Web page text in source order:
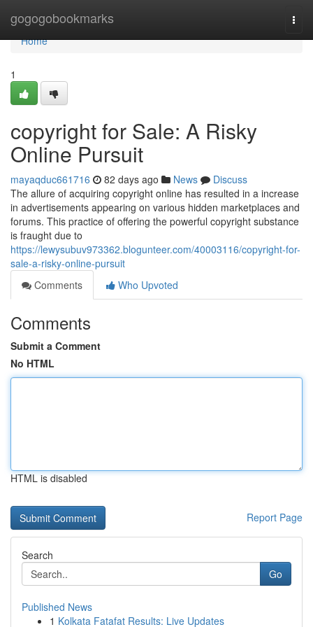
gogogobookmarks
Home
Home
1
copyright for Sale: A Risky
Online Pursuit
mayaqduc661716 82 days ago News
Discuss
The allure of acquiring copyright online has resulted in a increase
in advertisements appearing on various hidden marketplaces and
forums. This practice of offering the powerful copyright substance
is fraught due to
https://lewysubuv973362.blogunteer.com/40003116/copyright-for-
sale-a-risky-online-pursuit
Comments
Who Upvoted
Comments
Submit a Comment
No HTML
HTML is disabled
Report Page
Search
Go
Published News
1 Kolkata Fatafat Results: Live Updates